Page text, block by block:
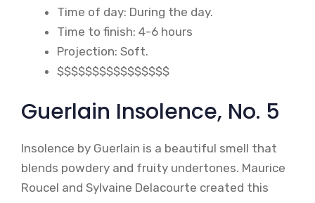
Time of day: During the day.
Time to finish: 4-6 hours
Projection: Soft.
$$$$$$$$$$$$$$$$
Guerlain Insolence, No. 5
Insolence by Guerlain is a beautiful smell that
blends powdery and fruity undertones. Maurice
Roucel and Sylvaine Delacourte created this